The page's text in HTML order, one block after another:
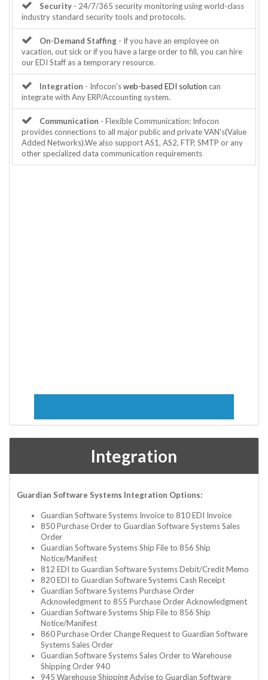
Security - 24/7/365 security monitoring using world-class
industry standard security tools and protocols.
On-Demand Staffing - If you have an employee on
vacation, out sick or if you have a large order to fill, you can hire
our EDI Staff as a temporary resource.
Integration - Infocon'sweb-based EDI solution can
integrate with Any ERP/Accounting system.
Communication - Flexible Communication: Infocon
provides connections to all major public and private VAN's(Value
Added Networks).We also support AS1, AS2, FTP, SMTP or any
other specialized data communication requirements
Integration
Guardian Software Systems Integration Options:
Guardian Software Systems Invoice to 810 EDI Invoice
850 Purchase Order to Guardian Software Systems Sales
Order
Guardian Software Systems Ship File to 856 Ship
Notice/Manifest
812 EDI to Guardian Software Systems Debit/Credit Memo
820 EDI to Guardian Software Systems Cash Receipt
Guardian Software Systems Purchase Order
Acknowledgment to 855 Purchase Order Acknowledgment
Guardian Software Systems Ship File to 856 Ship
Notice/Manifest
860 Purchase Order Change Request to Guardian Software
Systems Sales Order
Guardian Software Systems Sales Order to Warehouse
Shipping Order 940
945 Warehouse Shipping Advise to Guardian Software